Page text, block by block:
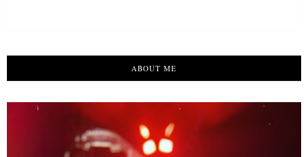
ABOUT ME